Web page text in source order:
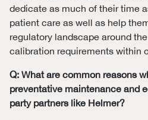
dedicate as much of their time
patient care as well as help
regulatory landscape around
calibration requirements within
Q: What are common reasons
preventative maintenance and
party partners like Helmer?